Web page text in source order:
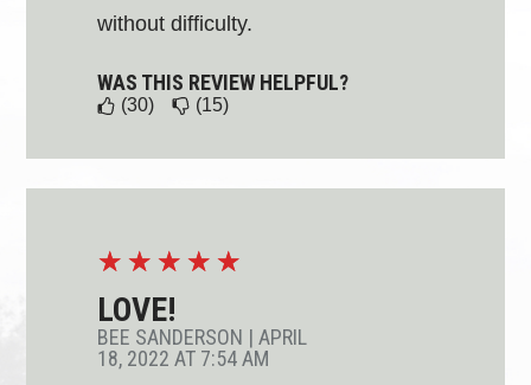
without difficulty.
WAS THIS REVIEW HELPFUL?
(30) (15)
☆ ☆ ☆ ☆ ☆
LOVE!
BEE SANDERSON |APRIL
18, 2022 AT 7:54 AM